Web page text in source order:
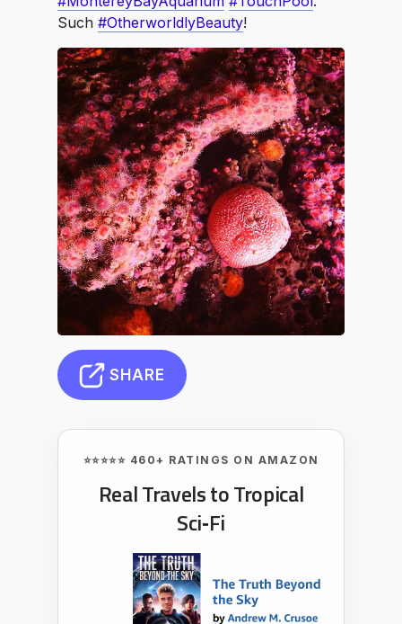
Such #OtherworldlyBeauty!
SHARE
⭐⭐⭐⭐⭐ 460+ RATINGS ON AMAZON
Real Travels to Tropical
Sci‑Fi